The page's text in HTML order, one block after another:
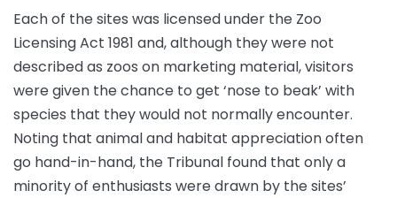
Each of the sites was licensed under the Zoo
Licensing Act 1981 and, although they were not
described as zoos on marketing material, visitors
were given the chance to get ‘nose to beak’ with
species that they would not normally encounter.
Noting that animal and habitat appreciation often
go hand-in-hand, the Tribunal found that only a
minority of enthusiasts were drawn by the sites’